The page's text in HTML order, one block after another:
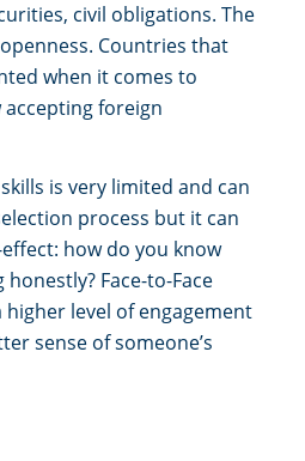
civil obligations. The
Countries that
when it comes to
foreign
is very limited and can
process but it can
how do you know
Face-to-Face
level of engagement
sense of someone’s